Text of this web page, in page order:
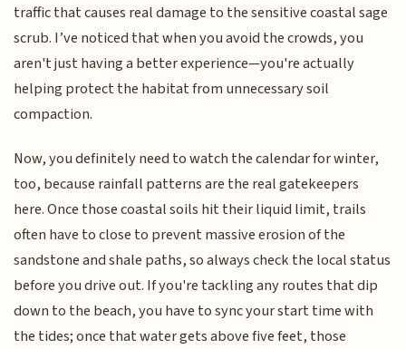
traffic that causes real damage to the sensitive coastal sage
scrub. I’ve noticed that when you avoid the crowds, you
aren't just having a better experience—you're actually
helping protect the habitat from unnecessary soil
compaction.
Now, you definitely need to watch the calendar for winter,
too, because rainfall patterns are the real gatekeepers
here. Once those coastal soils hit their liquid limit, trails
often have to close to prevent massive erosion of the
sandstone and shale paths, so always check the local status
before you drive out. If you're tackling any routes that dip
down to the beach, you have to sync your start time with
the tides; once that water gets above five feet, those